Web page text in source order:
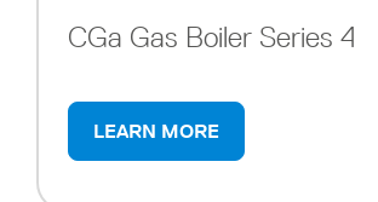
CGa Gas Boiler Series 4
LEARN MORE